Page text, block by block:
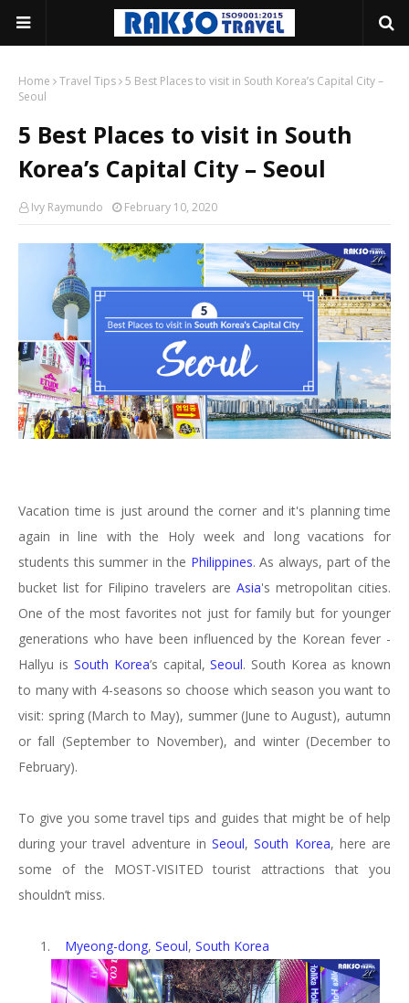
Home Travel Tips 5 Best Places to visit in South Korea’s Capital City –
Seoul
5 Best Places to visit in South
Korea’s Capital City – Seoul
Ivy Raymundo February 10, 2020
Vacation time is just around the corner and it's planning time
again in line with the Holy week and long vacations for
students this summer in the Philippines. As always, part of the
bucket list for Filipino travelers are Asia's metropolitan cities.
One of the most favorites not just for family but for younger
generations who have been influenced by the Korean fever -
Hallyu is South Korea’s capital,Seoul. South Korea as known
to many with 4-seasons so choose which season you want to
visit: spring (March to May), summer (June to August), autumn
or fall (September to November), and winter (December to
February).
To give you some travel tips and guides that might be of help
during your travel adventure inSeoul,South Korea, here are
some of the MOST-VISITED tourist attractions that you
shouldn’t miss.
1. Myeong-dong, Seoul, South Korea